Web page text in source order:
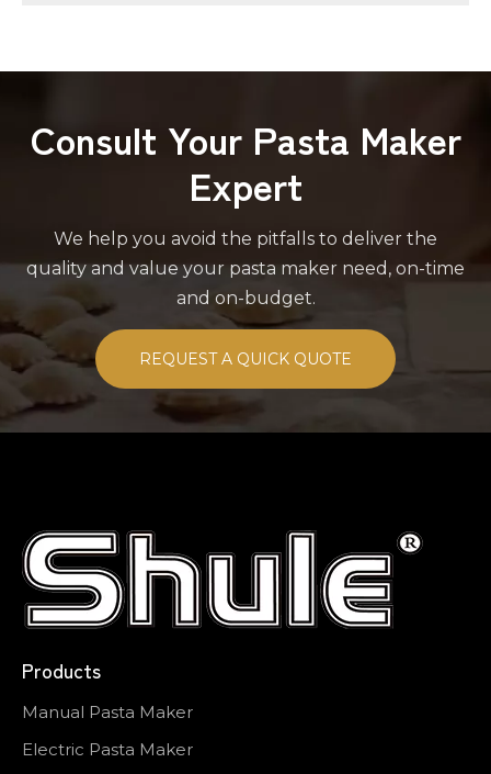
Consult Your Pasta Maker
Expert
We help you avoid the pitfalls to deliver the
quality and value your pasta maker need, on-time
and on-budget.
REQUEST A QUICK QUOTE
Products
Manual Pasta Maker
Electric Pasta Maker